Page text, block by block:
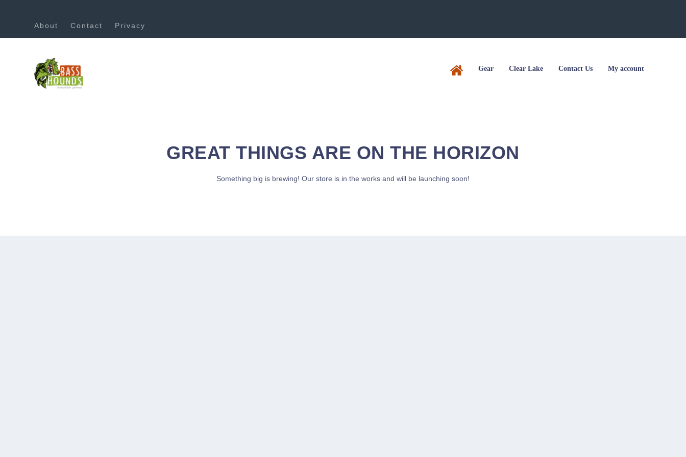
About Contact Privacy
Gear Clear Lake Contact Us My account
GREAT THINGS ARE ON THE HORIZON
Something big is brewing! Our store is in the works and will be launching soon!